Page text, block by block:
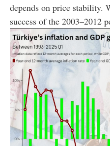
depends on price stability.
success of the 2003–2012